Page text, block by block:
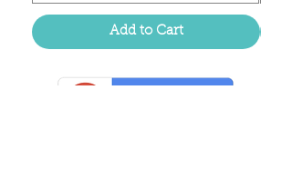
Add to Cart